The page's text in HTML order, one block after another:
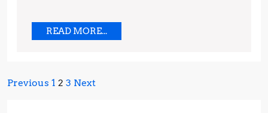
READ MORE...
MORE...
Posts
Previous 1 2 3 Next